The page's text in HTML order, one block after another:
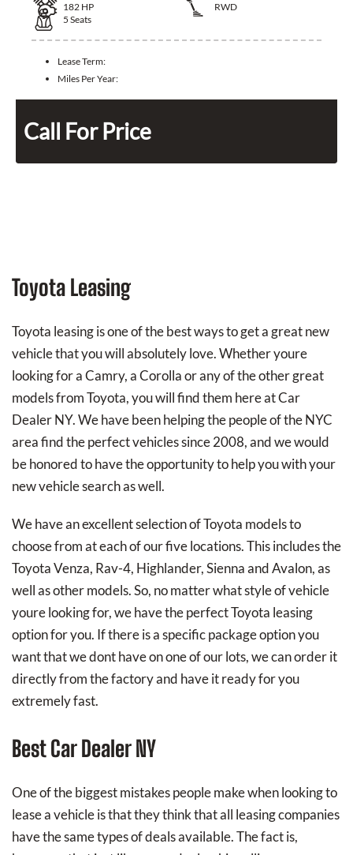
182 HP
RWD
5 Seats
Lease Term:
Miles Per Year:
Call For Price
Toyota Leasing
Toyota leasing is one of the best ways to get a great new
vehicle that you will absolutely love. Whether youre
looking for a Camry, a Corolla or any of the other great
models from Toyota, you will find them here at Car
Dealer NY. We have been helping the people of the NYC
area find the perfect vehicles since 2008, and we would
be honored to have the opportunity to help you with your
new vehicle search as well.
We have an excellent selection of Toyota models to
choose from at each of our five locations. This includes the
Toyota Venza, Rav-4, Highlander, Sienna and Avalon, as
well as other models. So, no matter what style of vehicle
youre looking for, we have the perfect Toyota leasing
option for you. If there is a specific package option you
want that we dont have on one of our lots, we can order it
directly from the factory and have it ready for you
extremely fast.
Best Car Dealer NY
One of the biggest mistakes people make when looking to
lease a vehicle is that they think that all leasing companies
have the same types of deals available. The fact is,